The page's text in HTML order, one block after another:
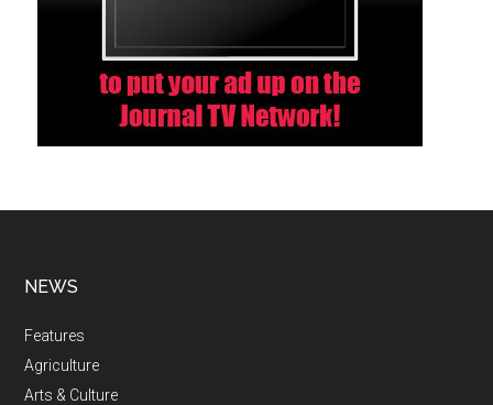
NEWS
Features
Agriculture
Arts & Culture